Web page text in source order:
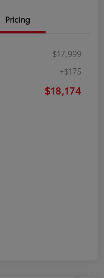
Pricing
$17,999
+$175
$18,174